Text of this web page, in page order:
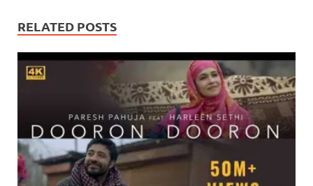
RELATED POSTS